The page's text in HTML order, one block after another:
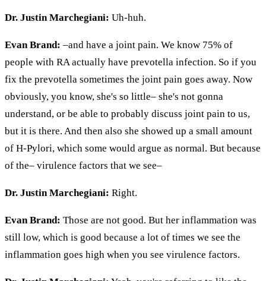
Dr. Justin Marchegiani: Uh-huh.
Evan Brand: –and have a joint pain. We know 75% of
people with RA actually have prevotella infection. So if you
fix the prevotella sometimes the joint pain goes away. Now
obviously, you know, she's so little– she's not gonna
understand, or be able to probably discuss joint pain to us,
but it is there. And then also she showed up a small amount
of H-Pylori, which some would argue as normal. But because
of the– virulence factors that we see–
Dr. Justin Marchegiani: Right.
Evan Brand: Those are not good. But her inflammation was
still low, which is good because a lot of times we see the
inflammation goes high when you see virulence factors.